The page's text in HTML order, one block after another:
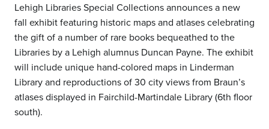
Lehigh Libraries Special Collections announces a new
fall exhibit featuring historic maps and atlases celebrating
the gift of a number of rare books bequeathed to the
Libraries by a Lehigh alumnus Duncan Payne. The exhibit
will include unique hand-colored maps in Linderman
Library and reproductions of 30 city views from Braun’s
atlases displayed in Fairchild-Martindale Library (6th floor
south).